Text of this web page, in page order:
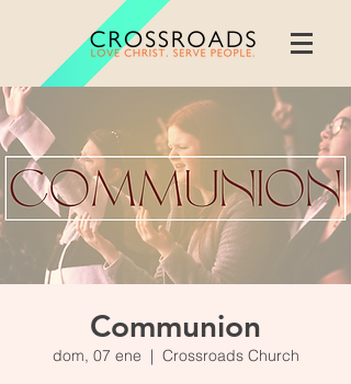
Communion
dom, 07 ene
  |
Crossroads Church